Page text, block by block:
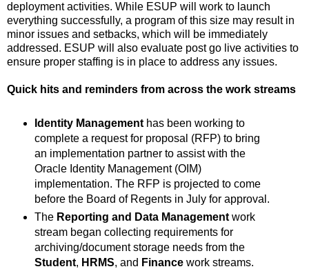
deployment activities. While ESUP will work to launch
everything successfully, a program of this size may result in
minor issues and setbacks, which will be immediately
addressed. ESUP will also evaluate post go live activities to
ensure proper staffing is in place to address any issues.
Quick hits and reminders from across the work streams
Identity Managementhas been working to
complete a request for proposal (RFP) to bring
an implementation partner to assist with the
Oracle Identity Management (OIM)
implementation. The RFP is projected to come
before the Board of Regents in July for approval.
The Reporting and Data Managementwork
stream began collecting requirements for
archiving/document storage needs from the
Student, HRMS, and Financework streams.